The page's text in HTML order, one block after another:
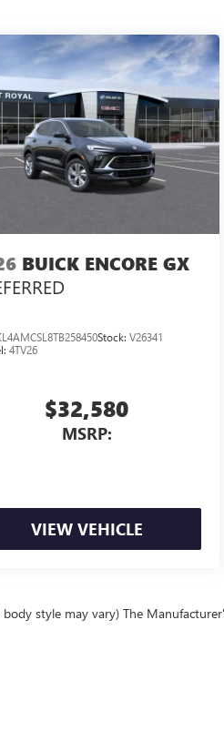
BUICK ENCORE GX
Stock: V26341
4TV26
$32,580
MSRP:
VIEW VEHICLE
style may vary) The